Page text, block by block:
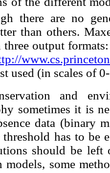
there are no
than others.
three output
used (in scales of
and
sometimes it is
data (binary
has to be
should be left
some